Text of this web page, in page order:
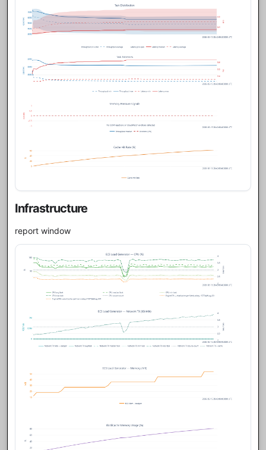
Infrastructure
report window